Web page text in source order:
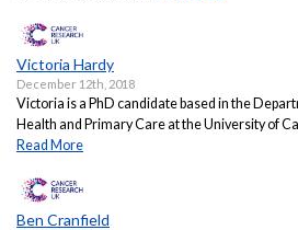
Victoria Hardy
December 12th, 2018
Victoria is a PhD candidate based in the
Health and Primary Care at the University of
Read More
Ben Cranfield